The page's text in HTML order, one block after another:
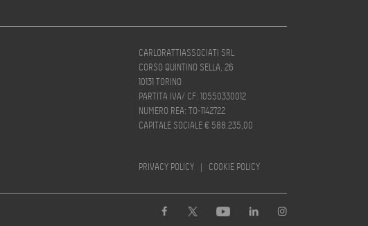
CARLORATTIASSOCIATI SRL
CORSO QUINTINO SELLA, 26
10131 TORINO
PARTITA IVA/ CF: 10550330012
NUMERO REA: TO-1142722
CAPITALE SOCIALE € 588.235,00
PRIVACY POLICY | COOKIE POLICY